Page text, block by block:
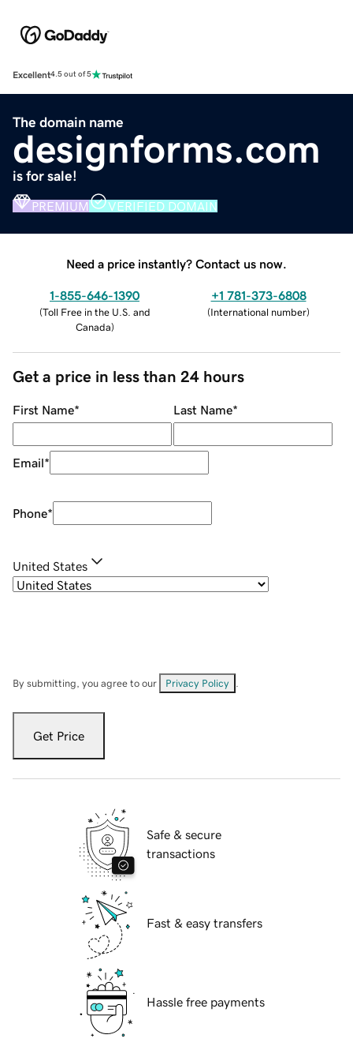
Excellent4.5 out of 5
The domain name
designforms.com
is for sale!
PREMIUM VERIFIED DOMAIN
Need a price instantly? Contact us now.
1-855-646-1390
(Toll Free in the U.S. and
Canada)
+1 781-373-6808
(International number)
Get a price in less than 24 hours
First Name* Last Name*
Email*
Phone*
United States
By submitting, you agree to our Privacy Policy
Get Price
Safe & secure
transactions
Fast & easy transfers
Hassle free payments